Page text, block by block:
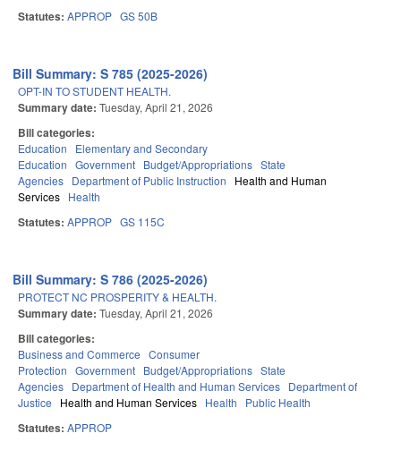
Statutes: APPROP GS 50B
Bill Summary: S 785 (2025-2026)
OPT-IN TO STUDENT HEALTH.
Summary date: Tuesday, April 21, 2026
Bill categories:
Education
Elementary and Secondary
Education Government Budget/Appropriations State
Agencies Department of Public Instruction
Health and Human
Services Health
Statutes: APPROP GS 115C
Bill Summary: S 786 (2025-2026)
PROTECT NC PROSPERITY & HEALTH.
Summary date: Tuesday, April 21, 2026
Bill categories:
Business and Commerce Consumer
Protection Government Budget/Appropriations State
Agencies Department of Health and Human Services Department of
Justice
Health and Human Services Health Public Health
Statutes: APPROP